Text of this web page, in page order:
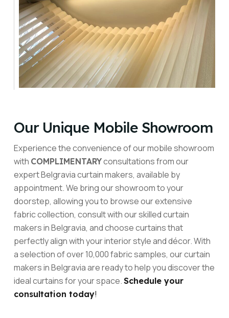
Our Unique Mobile Showroom
Experience the convenience of our mobile showroom
with COMPLIMENTARYconsultations from our
expert Belgravia curtain makers, available by
appointment. We bring our showroom to your
doorstep, allowing you to browse our extensive
fabric collection, consult with our skilled curtain
makers in Belgravia, and choose curtains that
perfectly align with your interior style and décor. With
a selection of over 10,000 fabric samples, our curtain
makers in Belgravia are ready to help you discover the
ideal curtains for your space. Schedule your
consultation today!